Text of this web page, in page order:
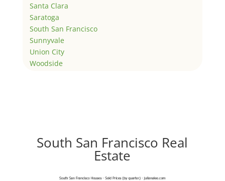
Santa Clara
Saratoga
South San Francisco
Sunnyvale
Union City
Woodside
South San Francisco Real
Estate